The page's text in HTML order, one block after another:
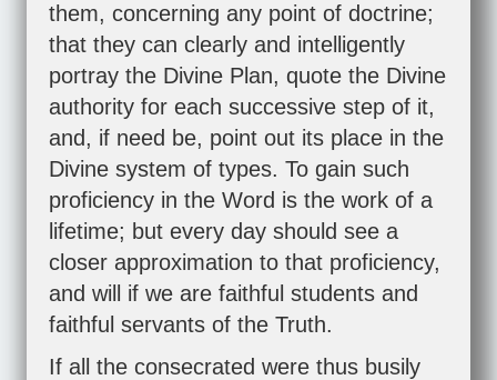
them, concerning any point of doctrine;
that they can clearly and intelligently
portray the Divine Plan, quote the Divine
authority for each successive step of it,
and, if need be, point out its place in the
Divine system of types. To gain such
proficiency in the Word is the work of a
lifetime; but every day should see a
closer approximation to that proficiency,
and will if we are faithful students and
faithful servants of the Truth.
If all the consecrated were thus busily